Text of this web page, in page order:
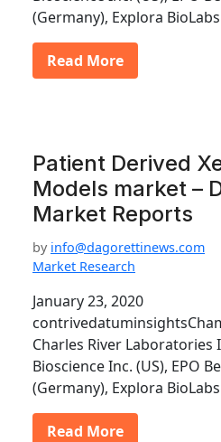
(Germany), Explora
Read More
Patient Derived
Models market –
Market Reports
by info@dagorettinews.com
Market Research
January 23, 2020
Charles River
Bioscience Inc. (US), EPO
(Germany), Explora
Read More